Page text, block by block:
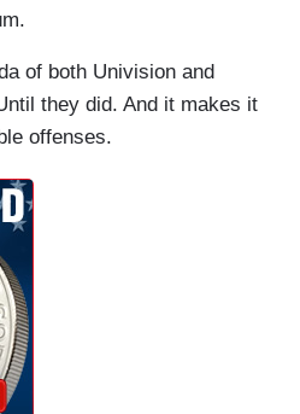
of both Univision and
they did. And it makes it
offenses.